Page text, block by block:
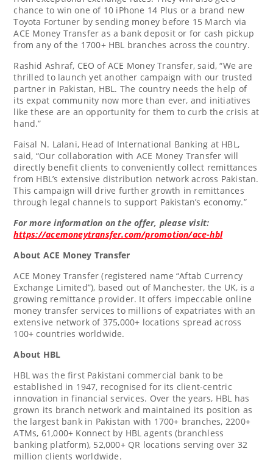
chance to win one of 10 iPhone 14 Plus or a brand new
Toyota Fortuner by sending money before 15 March via
ACE Money Transfer as a bank deposit or for cash pickup
from any of the 1700+ HBL branches across the country.
Rashid Ashraf, CEO of ACE Money Transfer, said, “We are
thrilled to launch yet another campaign with our trusted
partner in Pakistan, HBL. The country needs the help of
its expat community now more than ever, and initiatives
like these are an opportunity for them to curb the crisis at
hand.”
Faisal N. Lalani, Head of International Banking at HBL,
said, “Our collaboration with ACE Money Transfer will
directly benefit clients to conveniently collect remittances
from HBL’s extensive distribution network across Pakistan.
This campaign will drive further growth in remittances
through legal channels to support Pakistan’s economy.”
For more information on the offer, please visit:
https://acemoneytransfer.com/promotion/ace-hbl
About ACE Money Transfer
ACE Money Transfer (registered name “Aftab Currency
Exchange Limited”), based out of Manchester, the UK, is a
growing remittance provider. It offers impeccable online
money transfer services to millions of expatriates with an
extensive network of 375,000+ locations spread across
100+ countries worldwide.
About HBL
HBL was the first Pakistani commercial bank to be
established in 1947, recognised for its client-centric
innovation in financial services. Over the years, HBL has
grown its branch network and maintained its position as
the largest bank in Pakistan with 1700+ branches, 2200+
ATMs, 61,000+ Konnect by HBL agents (branchless
banking platform), 52,000+ QR locations serving over 32
million clients worldwide.